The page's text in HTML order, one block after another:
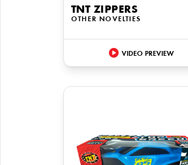
TNT ZIPPERS
OTHER NOVELTIES
VIDEO PREVIEW